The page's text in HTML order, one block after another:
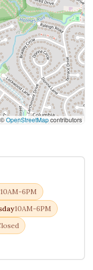
OpenStreetMapcontributors
10AM-6PM
10AM-6PM